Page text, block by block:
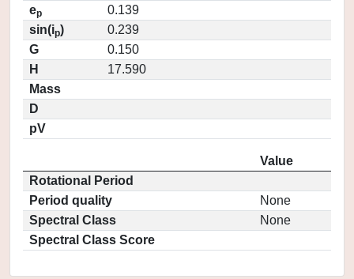
ep
0.139
sin(ip)
0.239
G
0.150
H
17.590
Mass
D
pV
Value
Rotational Period
Period quality
None
Spectral Class
None
Spectral Class Score